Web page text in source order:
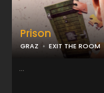
Prison
GRAZ EXIT THE ROOM
...